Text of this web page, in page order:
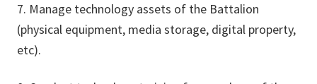
7. Manage technology assets of the Battalion
(physical equipment, media storage, digital property,
etc).